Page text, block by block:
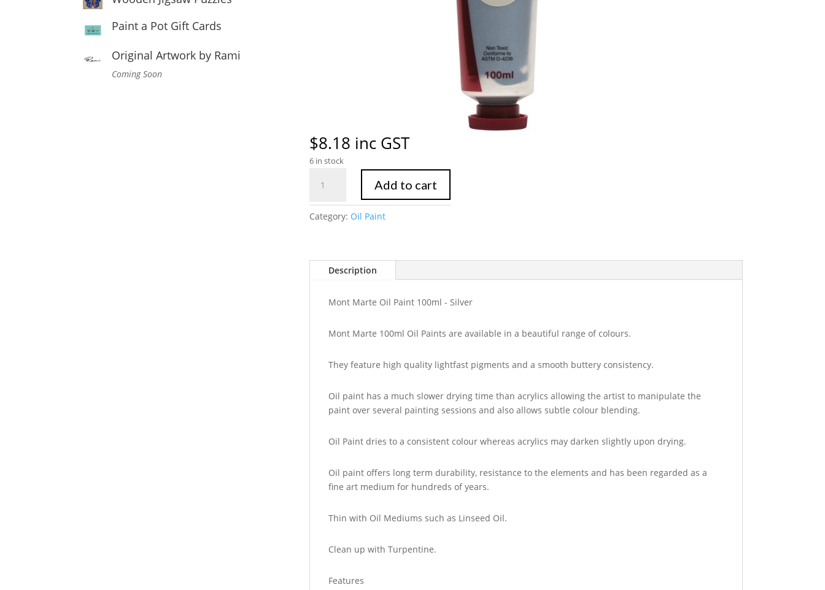
Paint a Pot Gift Cards
Original Artwork by Rami
Coming Soon
$8.18 inc GST
6 in stock
Marte
Oil
Paint
Silver
quantity
Add to cart
Category: Oil Paint
Description
Mont Marte Oil Paint 100ml - Silver
Mont Marte 100ml Oil Paints are available in a beautiful range of colours.
They feature high quality lightfast pigments and a smooth buttery consistency.
Oil paint has a much slower drying time than acrylics allowing the artist to manipulate the
paint over several painting sessions and also allows subtle colour blending.
Oil Paint dries to a consistent colour whereas acrylics may darken slightly upon drying.
Oil paint offers long term durability, resistance to the elements and has been regarded as a
fine art medium for hundreds of years.
Thin with Oil Mediums such as Linseed Oil.
Clean up with Turpentine.
Features